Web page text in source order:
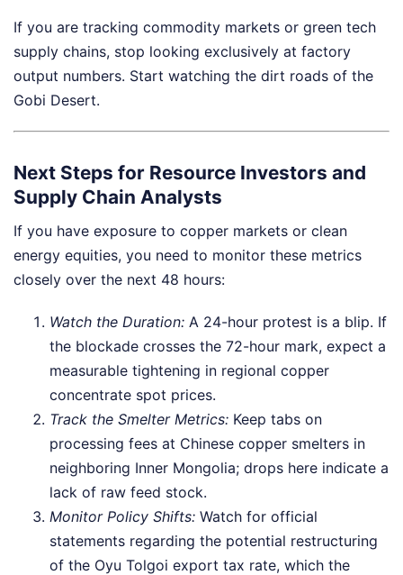
If you are tracking commodity markets or green tech
supply chains, stop looking exclusively at factory
output numbers. Start watching the dirt roads of the
Gobi Desert.
Next Steps for Resource Investors and
Supply Chain Analysts
If you have exposure to copper markets or clean
energy equities, you need to monitor these metrics
closely over the next 48 hours:
Watch the Duration: A 24-hour protest is a blip. If
the blockade crosses the 72-hour mark, expect a
measurable tightening in regional copper
concentrate spot prices.
Track the Smelter Metrics: Keep tabs on
processing fees at Chinese copper smelters in
neighboring Inner Mongolia; drops here indicate a
lack of raw feed stock.
Monitor Policy Shifts: Watch for official
statements regarding the potential restructuring
of the Oyu Tolgoi export tax rate, which the